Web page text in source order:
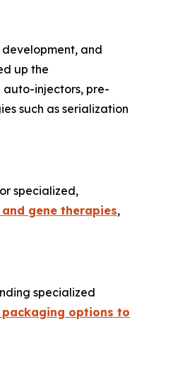
and
up the
auto-injectors, pre-
such as serialization
specialized,
gene therapies,
specialized
options to